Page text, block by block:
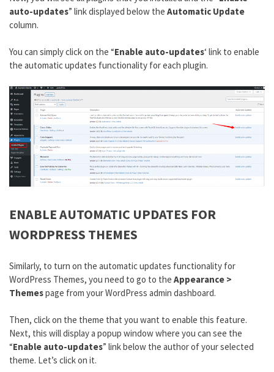
auto-updates” link displayed below the Automatic Update
column.
You can simply click on the “Enable auto-updates‘ link to enable
the automatic updates functionality for each plugin.
ENABLE AUTOMATIC UPDATES FOR
WORDPRESS THEMES
Similarly, to turn on the automatic updates functionality for
WordPress Themes, you need to go to the Appearance >
Themespage from your WordPress admin dashboard.
Then, click on the theme that you want to enable this feature.
Next, this will display a popup window where you can see the
“Enable auto-updates” link below the author of your selected
theme. Let’s click on it.